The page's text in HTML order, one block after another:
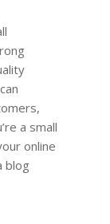
a small
online
blog